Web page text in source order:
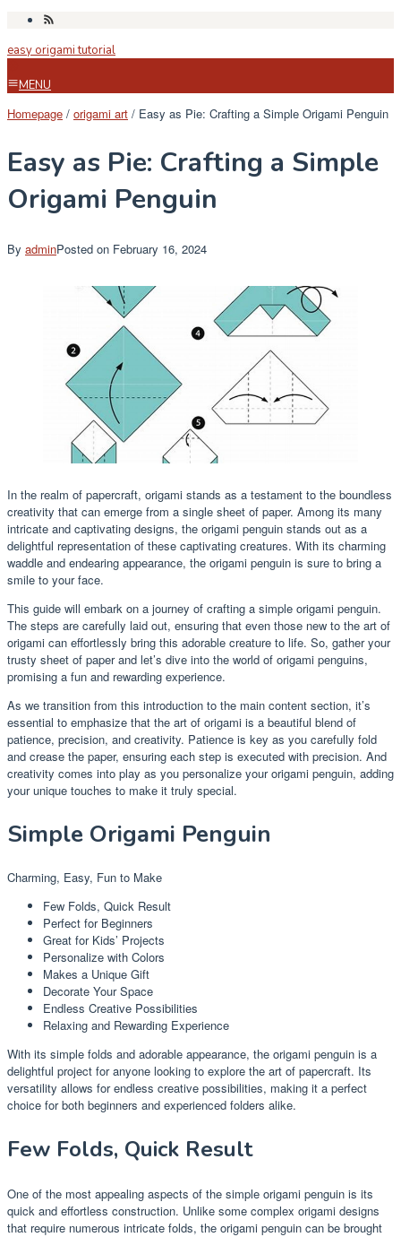
Skip
content
easy origami tutorial
MENU
Homepage / origami art / Easy as Pie: Crafting a Simple Origami Penguin
Easy as Pie: Crafting a Simple
Origami Penguin
By adminPosted on February 16, 2024
In the realm of papercraft, origami stands as a testament to the boundless
creativity that can emerge from a single sheet of paper. Among its many
intricate and captivating designs, the origami penguin stands out as a
delightful representation of these captivating creatures. With its charming
waddle and endearing appearance, the origami penguin is sure to bring a
smile to your face.
This guide will embark on a journey of crafting a simple origami penguin.
The steps are carefully laid out, ensuring that even those new to the art of
origami can effortlessly bring this adorable creature to life. So, gather your
trusty sheet of paper and let’s dive into the world of origami penguins,
promising a fun and rewarding experience.
As we transition from this introduction to the main content section, it’s
essential to emphasize that the art of origami is a beautiful blend of
patience, precision, and creativity. Patience is key as you carefully fold
and crease the paper, ensuring each step is executed with precision. And
creativity comes into play as you personalize your origami penguin, adding
your unique touches to make it truly special.
Simple Origami Penguin
Charming, Easy, Fun to Make
Few Folds, Quick Result
Perfect for Beginners
Great for Kids’ Projects
Personalize with Colors
Makes a Unique Gift
Decorate Your Space
Endless Creative Possibilities
Relaxing and Rewarding Experience
With its simple folds and adorable appearance, the origami penguin is a
delightful project for anyone looking to explore the art of papercraft. Its
versatility allows for endless creative possibilities, making it a perfect
choice for both beginners and experienced folders alike.
Few Folds, Quick Result
One of the most appealing aspects of the simple origami penguin is its
quick and effortless construction. Unlike some complex origami designs
that require numerous intricate folds, the origami penguin can be brought